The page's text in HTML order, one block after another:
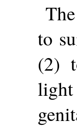
to
(2)